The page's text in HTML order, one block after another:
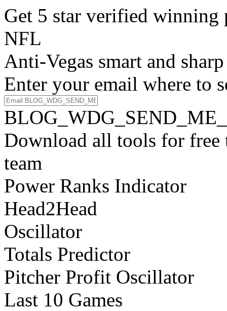
Get 5 star verified
NFL
Anti-Vegas smart and
Enter your email where to
Download all tools for free
team
Power Ranks Indicator
Head2Head
Oscillator
Totals Predictor
Pitcher Profit Oscillator
Last 10 Games